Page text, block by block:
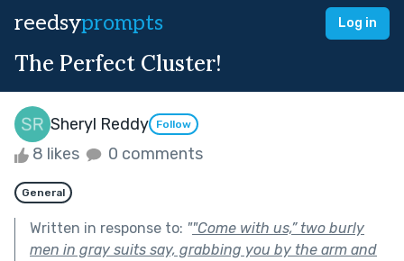
reedsyprompts Log in
The Perfect Cluster!
Sheryl Reddy Follow
8 likes 0 comments
General
Written in response to: ""Come with us,” two burly
men in gray suits say, grabbing you by the arm and